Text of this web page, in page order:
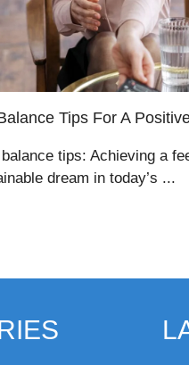
Tips For A
tips: Achieving a
dream in today’s ...